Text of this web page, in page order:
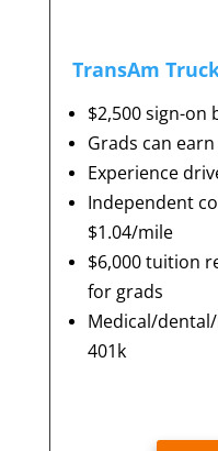
TransAm
$2,500 sign-on
Grads can
Experience
Independent
$1.04/mile
$6,000 tuition
for grads
Medical/
401k